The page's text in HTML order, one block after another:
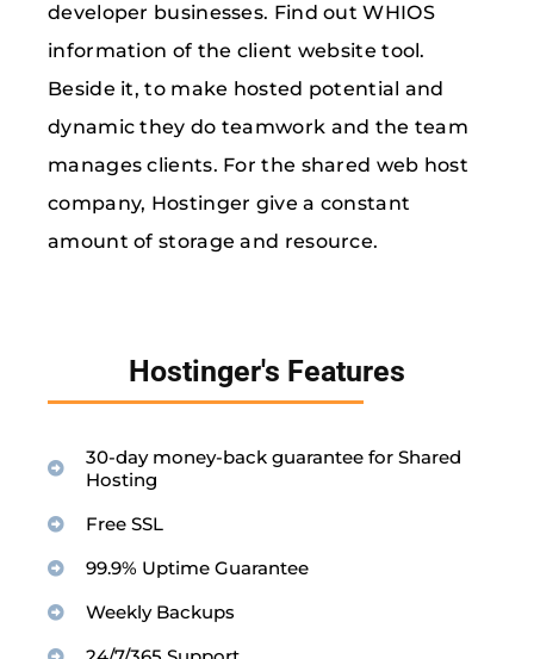
developer businesses. Find out WHIOS
information of the client website tool.
Beside it, to make hosted potential and
dynamic they do teamwork and the team
manages clients. For the shared web host
company, Hostinger give a constant
amount of storage and resource.
Hostinger's Features
30-day money-back guarantee for Shared
Hosting
Free SSL
99.9% Uptime Guarantee
Weekly Backups